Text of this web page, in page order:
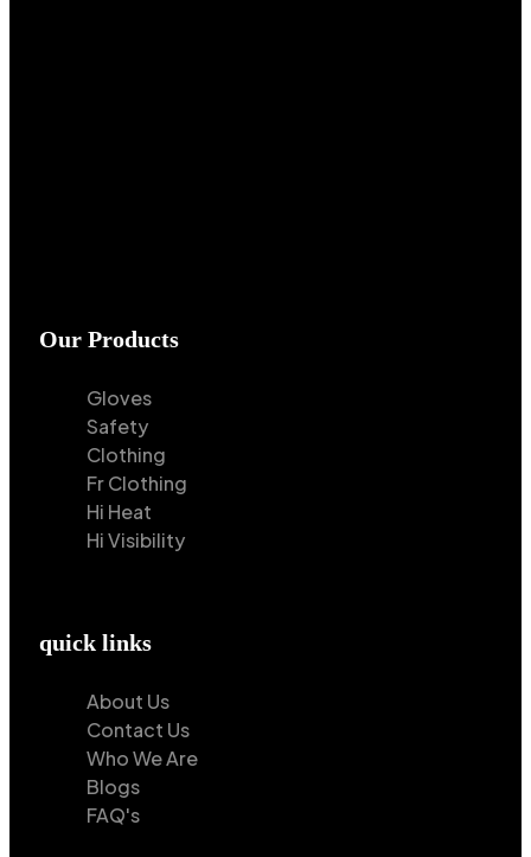
Our Products
Gloves
Safety
Clothing
Fr Clothing
Hi Heat
Hi Visibility
quick links
About Us
Contact Us
Who We Are
Blogs
FAQ's